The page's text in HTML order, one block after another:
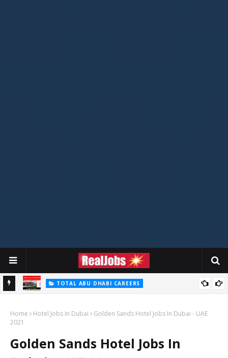
TOTAL ABU DHABI CAREERS
Home Hotel Jobs In Dubai
Golden Sands Hotel Jobs In Dubai - UAE
2021
Golden Sands Hotel Jobs In